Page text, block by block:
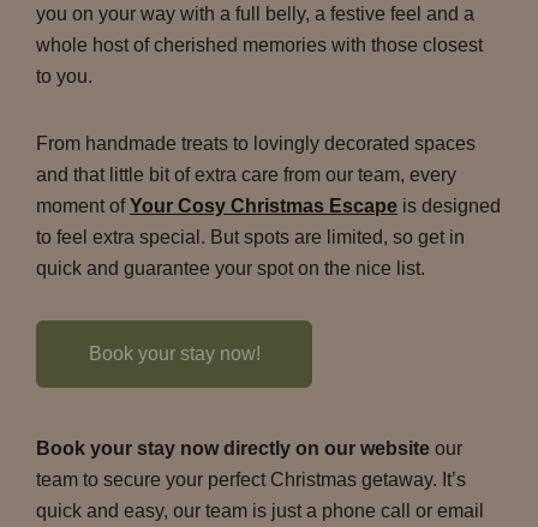
you on your way with a full belly, a festive feel and a
whole host of cherished memories with those closest
to you.
From handmade treats to lovingly decorated spaces
and that little bit of extra care from our team, every
moment ofYour Cosy Christmas Escape is designed
to feel extra special. But spots are limited, so get in
quick and guarantee your spot on the nice list.
Book your stay now!
Book your stay now directly on our website our
team to secure your perfect Christmas getaway. It’s
quick and easy, our team is just a phone call or email